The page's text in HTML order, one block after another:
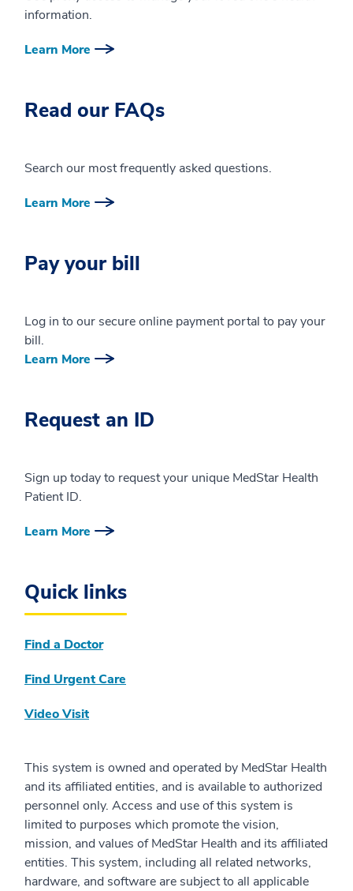
information.
Learn More
Read our FAQs
Search our most frequently asked questions.
Learn More
Pay your bill
Log in to our secure online payment portal to pay your
bill.
Learn More
Request an ID
Sign up today to request your unique MedStar Health
Patient ID.
Learn More
Quick links
Find a Doctor
Find Urgent Care
Video Visit
This system is owned and operated by MedStar Health
and its affiliated entities, and is available to authorized
personnel only. Access and use of this system is
limited to purposes which promote the vision,
mission, and values of MedStar Health and its affiliated
entities. This system, including all related networks,
hardware, and software are subject to all applicable